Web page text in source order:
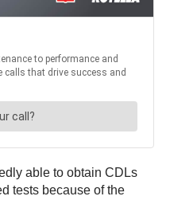
able to obtain CDLs
tests because of the